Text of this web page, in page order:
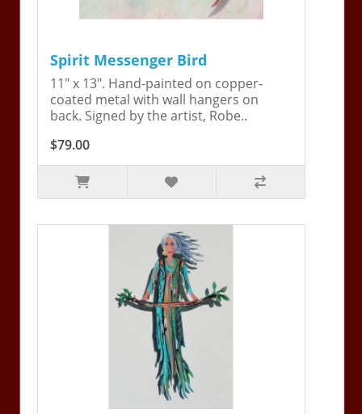
Spirit Messenger Bird
11" x 13". Hand-painted on copper-
coated metal with wall hangers on
back. Signed by the artist, Robe..
$79.00